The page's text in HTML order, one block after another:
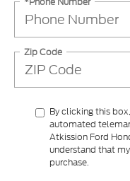
Zip Code
By clicking this
automated
Atkission Ford
understand that
purchase.